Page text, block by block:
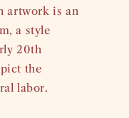
artwork is an
a style
20th
the
labor.